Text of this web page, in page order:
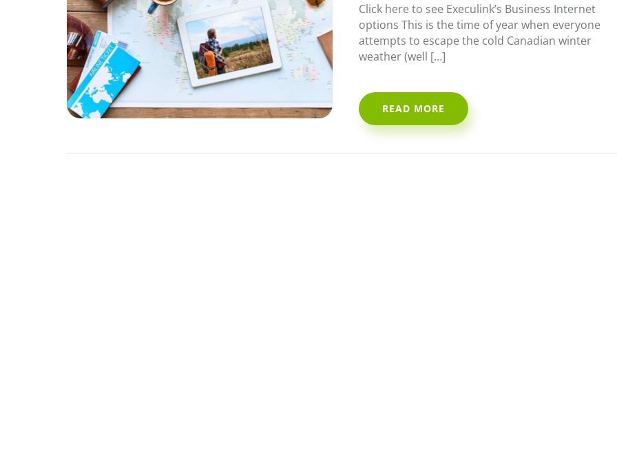
Click here to see Execulink’s Business Internet
options This is the time of year when everyone
attempts to escape the cold Canadian winter
weather (well […]
READ MORE